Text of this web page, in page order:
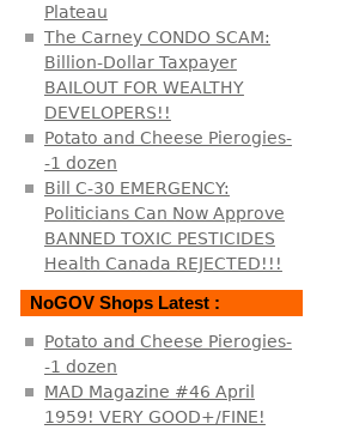
Plateau
The Carney CONDO SCAM:
Billion-Dollar Taxpayer
BAILOUT FOR WEALTHY
DEVELOPERS!!
Potato and Cheese Pierogies-
-1 dozen
Bill C-30 EMERGENCY:
Politicians Can Now Approve
BANNED TOXIC PESTICIDES
Health Canada REJECTED!!!
NoGOV Shops Latest :
Potato and Cheese Pierogies-
-1 dozen
MAD Magazine #46 April
1959! VERY GOOD+/FINE!